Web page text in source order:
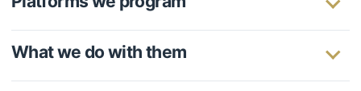
What we do with them